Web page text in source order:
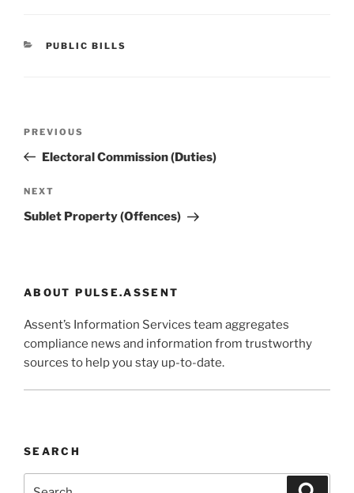
CATEGORIES
PUBLIC BILLS
Previous
Post
PREVIOUS
Electoral Commission (Duties)
Next
Post
NEXT
Sublet Property (Offences)
ABOUT PULSE.ASSENT
Assent’s Information Services team aggregates
compliance news and information from trustworthy
sources to help you stay up-to-date.
SEARCH